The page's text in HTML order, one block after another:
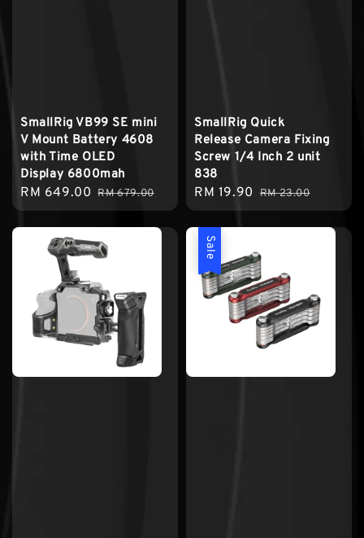
SmallRig VB99 SE mini
V Mount Battery 4608
with Time OLED
Display 6800mah
Sale
price
RM 649.00 Regular
price
RM 679.00
SmallRig Quick
Release Camera Fixing
Screw 1/4 Inch 2 unit
838
Sale
price
RM 19.90 Regular
price
RM 23.00
Sale